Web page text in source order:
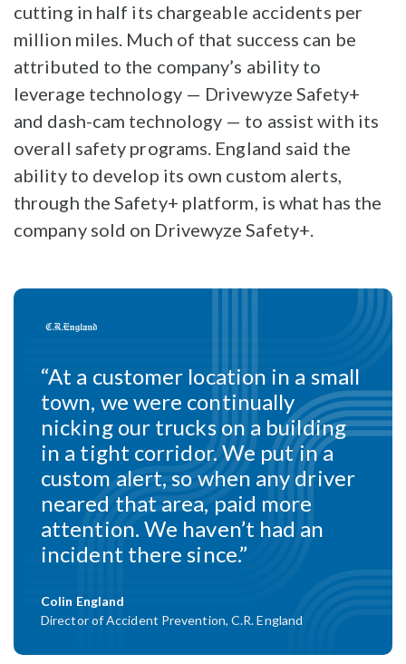
cutting in half its chargeable accidents per
million miles. Much of that success can be
attributed to the company’s ability to
leverage technology — Drivewyze Safety+
and dash-cam technology — to assist with its
overall safety programs. England said the
ability to develop its own custom alerts,
through the Safety+ platform, is what has the
company sold on Drivewyze Safety+.
“At a customer location in a small
town, we were continually
nicking our trucks on a building
in a tight corridor. We put in a
custom alert, so when any driver
neared that area, paid more
attention. We haven’t had an
incident there since.”
Colin England
Director of Accident Prevention, C.R. England